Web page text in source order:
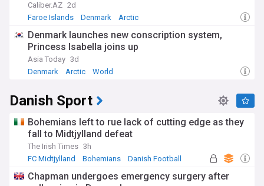
Caliber.AZ 2d
Faroe Islands
Denmark Arctic
Denmark launches new conscription system,
Princess Isabella joins up
Asia Today 3d
Denmark
Arctic World
Danish Sport
Bohemians left to rue lack of cutting edge as they
fall to Midtjylland defeat
The Irish Times 3h
FC Midtjylland
Bohemians Danish Football
Chapman undergoes emergency surgery after